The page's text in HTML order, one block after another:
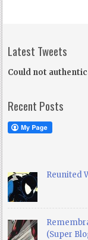
Latest Tweets
Could not
Recent Posts
Reunited
(Super